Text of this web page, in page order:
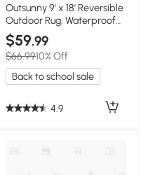
Outsunny 9' x 18' Reversible
Outdoor Rug, Waterproof
Blue & White
$59.99
$66.9910% Off
Back to school sale
4.9